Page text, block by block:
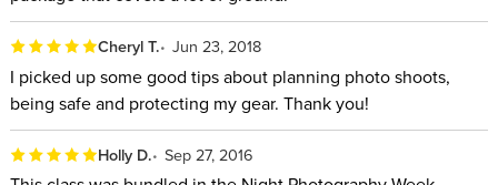
Cheryl T. Jun 23, 2018
I picked up some good tips about planning photo shoots,
being safe and protecting my gear. Thank you!
Holly D. Sep 27, 2016